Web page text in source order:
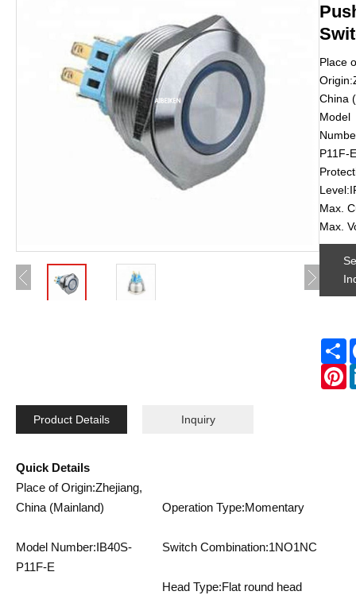
Place
China
Model
P11F-E
Max.
Max.
Product Details Inquiry
Quick Details
Place of Origin:Zhejiang,
China (Mainland)
Model Number:IB40S-
P11F-E
Operation Type:Momentary
Switch Combination:1NO1NC
Head Type:Flat round head